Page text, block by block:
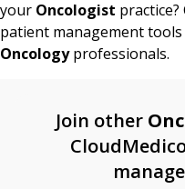
your Oncologist
patient management
Oncologyprofessionals.
Join other